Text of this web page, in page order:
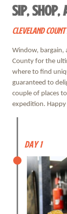
SIP, SHOP,
CLEVELAND
Window, bargain,
County for the
where to find
guaranteed to
couple of places
expedition.
Day 1